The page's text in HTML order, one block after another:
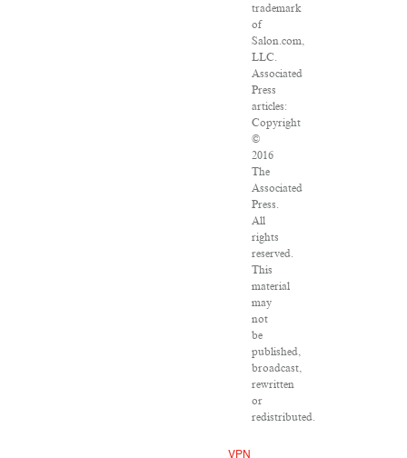
trademark
of
Salon.com,
LLC.
Associated
Press
articles:
Copyright
©
2016
The
Associated
Press.
All
rights
reserved.
This
material
may
not
be
published,
broadcast,
rewritten
or
redistributed.
VPN